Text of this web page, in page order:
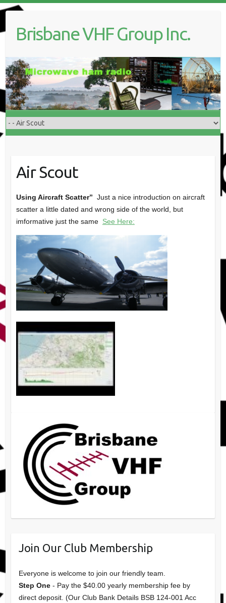
Skip
contentBrisbane VHF Group Inc.
Air Scout
Using Aircraft Scatter” Just a nice introduction on aircraft
scatter a little dated and wrong side of the world, but
imformative just the same See Here:
Join Our Club Membership
Everyone is welcome to join our friendly team.
Step One- Pay the $40.00 yearly membership fee by
direct deposit. (Our Club Bank Details BSB 124-001 Acc